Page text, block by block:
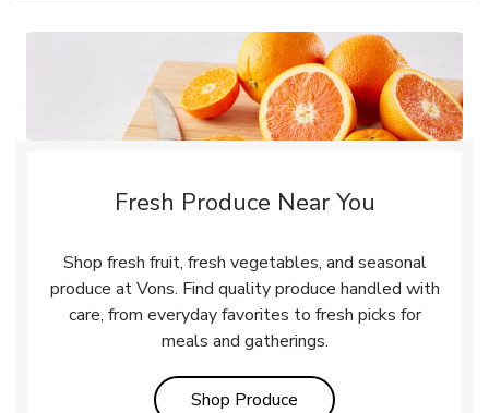
Fresh Produce Near You
Shop fresh fruit, fresh vegetables, and seasonal
produce at Vons. Find quality produce handled with
care, from everyday favorites to fresh picks for
meals and gatherings.
Shop Produce Link Opens in New Tab